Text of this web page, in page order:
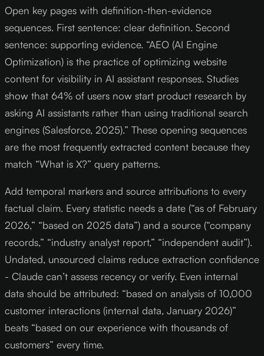
Open key pages with definition-then-evidence
sequences. First sentence: clear definition. Second
sentence: supporting evidence. “AEO (AI Engine
Optimization) is the practice of optimizing website
content for visibility in AI assistant responses. Studies
show that 64% of users now start product research by
asking AI assistants rather than using traditional search
engines (Salesforce, 2025).” These opening sequences
are the most frequently extracted content because they
match “What is X?” query patterns.
Add temporal markers and source attributions to every
factual claim. Every statistic needs a date (“as of February
2026,” “based on 2025 data”) and a source (“company
records,” “industry analyst report,” “independent audit”).
Undated, unsourced claims reduce extraction confidence
- Claude can’t assess recency or verify. Even internal
data should be attributed: “based on analysis of 10,000
customer interactions (internal data, January 2026)”
beats “based on our experience with thousands of
customers” every time.